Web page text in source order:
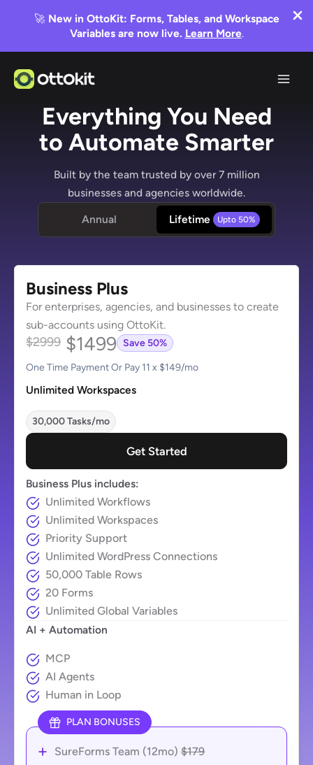
🚀 New in OttoKit: Forms, Tables, and Workspace
Variables are now live. Learn More.
Everything You Need
to Automate Smarter
Built by the team trusted by over 7 million
businesses and agencies worldwide.
Annual
Lifetime
Business Plus
For enterprises, agencies, and businesses to create
sub-accounts using OttoKit.
$2999 $1499 Save 50%
One Time Payment Or Pay 11 x $149/mo
Unlimited Workspaces
30,000 Tasks/mo
Get Started
Business Plus includes:
Unlimited Workflows
Unlimited Workspaces
Priority Support
Unlimited WordPress Connections
50,000 Table Rows
20 Forms
Unlimited Global Variables
AI + Automation
MCP
AI Agents
Human in Loop
PLAN BONUSES
SureForms Team (12mo) $179